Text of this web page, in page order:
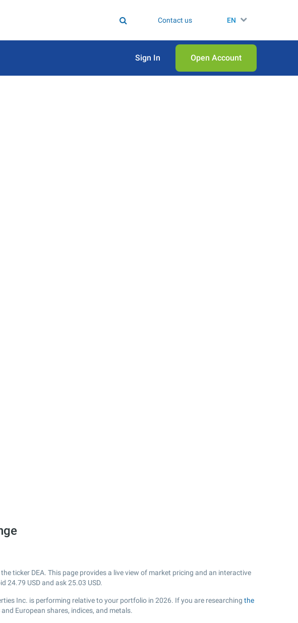
Contact us EN
Sign In Open Аccount
the ticker DEA. This page provides a live view of market pricing and an interactive
24.79 USD and ask25.03 USD.
Inc. is performing relative to your portfolio in 2026. If you are researching the
European shares, indices, and metals.